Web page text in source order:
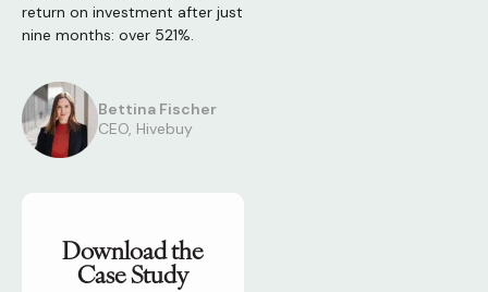
return on investment after just
nine months: over 521%.
Bettina Fischer
CEO, Hivebuy
Download the
Case Study